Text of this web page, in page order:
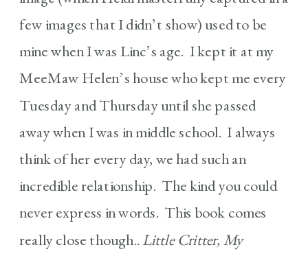
few images that I didn’t show) used to be
mine when I was Linc’s age. I kept it at my
MeeMaw Helen’s house who kept me every
Tuesday and Thursday until she passed
away when I was in middle school. I always
think of her every day, we had such an
incredible relationship. The kind you could
never express in words. This book comes
really close though.. Little Critter, My